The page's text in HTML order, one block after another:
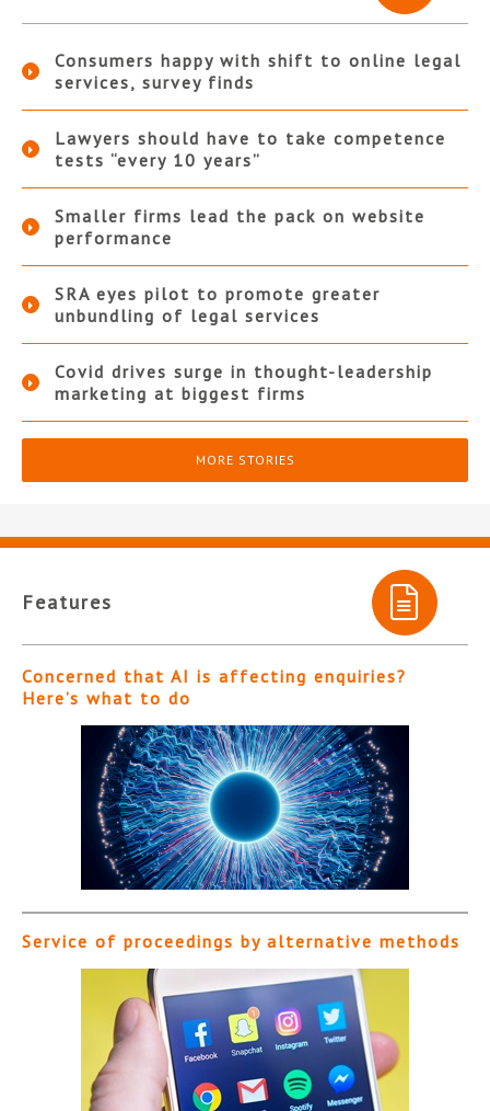
Consumers happy with shift to online legal
services, survey finds
Lawyers should have to take competence
tests “every 10 years”
Smaller firms lead the pack on website
performance
SRA eyes pilot to promote greater
unbundling of legal services
Covid drives surge in thought-leadership
marketing at biggest firms
MORE STORIES
Features
Concerned that AI is affecting enquiries?
Here’s what to do
Service of proceedings by alternative methods